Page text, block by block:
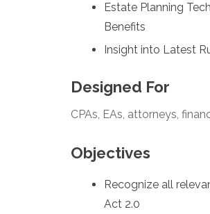
Estate Planning
Benefits
Insight into Latest
Designed For
CPAs, EAs, attorneys,
Objectives
Recognize all
Act 2.0